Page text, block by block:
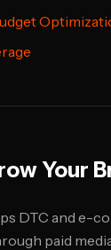
Your
DTC and e-
paid